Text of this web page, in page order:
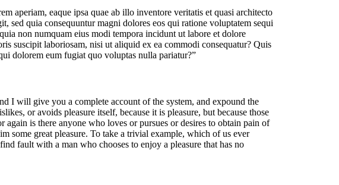
aperiam, eaque ipsa quae ab illo inventore veritatis et quasi architecto
sed quia consequuntur magni dolores eos qui ratione voluptatem sequi
non numquam eius modi tempora incidunt ut labore et dolore
suscipit laboriosam, nisi ut aliquid ex ea commodi consequatur? Quis
dolorem eum fugiat quo voluptas nulla pariatur?”
I will give you a complete account of the system, and expound the
or avoids pleasure itself, because it is pleasure, but because those
is there anyone who loves or pursues or desires to obtain pain of
some great pleasure. To take a trivial example, which of us ever
fault with a man who chooses to enjoy a pleasure that has no